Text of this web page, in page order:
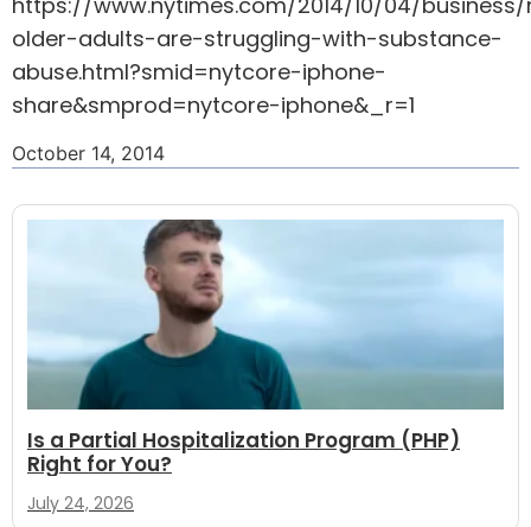
older-adults-are-struggling-with-substance-
abuse.html?smid=nytcore-iphone-
share&smprod=nytcore-iphone&_r=1
October 14, 2014
Is a Partial Hospitalization Program (PHP)
Right for You?
July 24, 2026